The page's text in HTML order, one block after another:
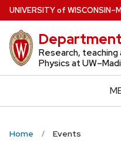
Skip
to
main
content
UNIVERSITYof WISCONSIN
Research, teaching
Physics at
Home Events